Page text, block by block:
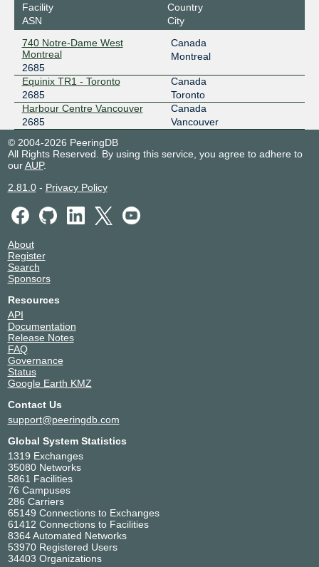
Facility
ASN
Country
City
740 Notre-Dame West
Montreal
2685
Canada
Montreal
Equinix TR1 - Toronto
2685
Canada
Toronto
Harbour Centre Vancouver
2685
Canada
Vancouver
© 2004-2026 PeeringDB
All Rights Reserved. By using this service, you agree to adhere to
ourAUP.
2.81.0- Privacy Policy
About
Register
Search
Sponsors
Resources
API
Documentation
Release Notes
FAQ
Governance
Status
Google Earth KMZ
Contact Us
support@peeringdb.com
Global System Statistics
1319 Exchanges
35080 Networks
5861 Facilities
76 Campuses
286 Carriers
65149 Connections to Exchanges
61412 Connections to Facilities
8364 Automated Networks
53970 Registered Users
34403 Organizations